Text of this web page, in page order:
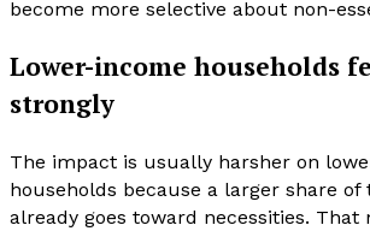
become more selective about non-
Lower-income households
strongly
The impact is usually harsher on
households because a larger share of
already goes toward necessities. That